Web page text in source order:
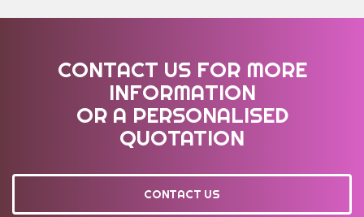
CONTACT US FOR MORE
INFORMATION
OR A PERSONALISED
QUOTATION
CONTACT US